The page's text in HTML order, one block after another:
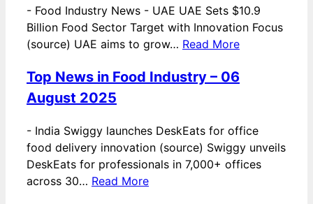
- Food Industry News - UAE UAE Sets $10.9
Billion Food Sector Target with Innovation Focus
(source) UAE aims to grow… Read More
Top News in Food Industry – 06
August 2025
- India Swiggy launches DeskEats for office
food delivery innovation (source) Swiggy unveils
DeskEats for professionals in 7,000+ offices
across 30… Read More